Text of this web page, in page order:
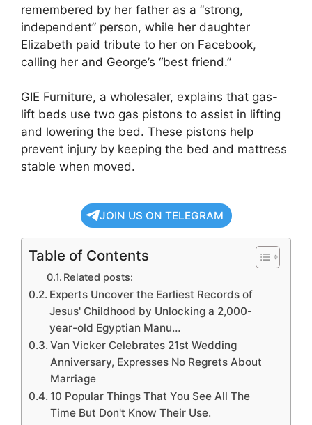
remembered by her father as a “strong,
independent” person, while her daughter
Elizabeth paid tribute to her on Facebook,
calling her and George’s “best friend.”
GIE Furniture, a wholesaler, explains that gas-
lift beds use two gas pistons to assist in lifting
and lowering the bed. These pistons help
prevent injury by keeping the bed and mattress
stable when moved.
JOIN US ON TELEGRAM
Table of Contents
Related posts:
Experts Uncover the Earliest Records of
Jesus' Childhood by Unlocking a 2,000-
year-old Egyptian Manu…
Van Vicker Celebrates 21st Wedding
Anniversary, Expresses No Regrets About
Marriage
10 Popular Things That You See All The
Time But Don't Know Their Use.